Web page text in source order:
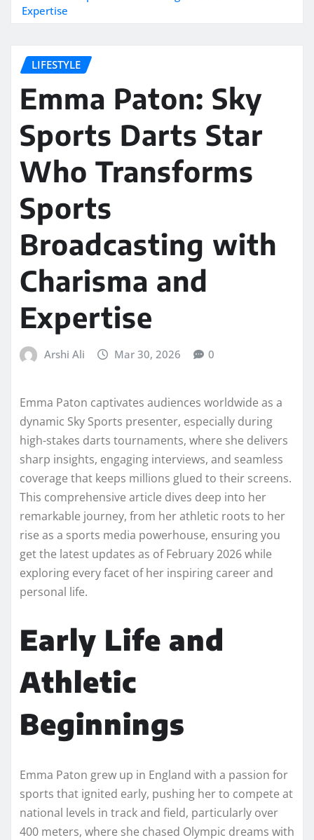
Expertise
LIFESTYLE
Emma Paton: Sky
Sports Darts Star
Who Transforms
Sports
Broadcasting with
Charisma and
Expertise
Arshi Ali Mar 30, 2026 0
Emma Paton captivates audiences worldwide as a
dynamic Sky Sports presenter, especially during
high-stakes darts tournaments, where she delivers
sharp insights, engaging interviews, and seamless
coverage that keeps millions glued to their screens.
This comprehensive article dives deep into her
remarkable journey, from her athletic roots to her
rise as a sports media powerhouse, ensuring you
get the latest updates as of February 2026 while
exploring every facet of her inspiring career and
personal life.
Early Life and
Athletic
Beginnings
Emma Paton grew up in England with a passion for
sports that ignited early, pushing her to compete at
national levels in track and field, particularly over
400 meters, where she chased Olympic dreams with